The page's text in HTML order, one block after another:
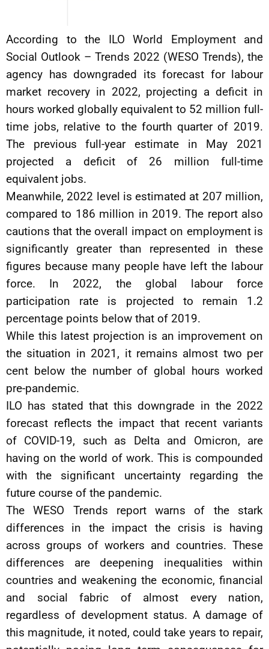
According to the ILO World Employment and
Social Outlook – Trends 2022 (WESO Trends), the
agency has downgraded its forecast for labour
market recovery in 2022, projecting a deficit in
hours worked globally equivalent to 52 million full-
time jobs, relative to the fourth quarter of 2019.
The previous full-year estimate in May 2021
projected a deficit of 26 million full-time
equivalent jobs.
Meanwhile, 2022 level is estimated at 207 million,
compared to 186 million in 2019. The report also
cautions that the overall impact on employment is
significantly greater than represented in these
figures because many people have left the labour
force. In 2022, the global labour force
participation rate is projected to remain 1.2
percentage points below that of 2019.
While this latest projection is an improvement on
the situation in 2021, it remains almost two per
cent below the number of global hours worked
pre-pandemic.
ILO has stated that this downgrade in the 2022
forecast reflects the impact that recent variants
of COVID-19, such as Delta and Omicron, are
having on the world of work. This is compounded
with the significant uncertainty regarding the
future course of the pandemic.
The WESO Trends report warns of the stark
differences in the impact the crisis is having
across groups of workers and countries. These
differences are deepening inequalities within
countries and weakening the economic, financial
and social fabric of almost every nation,
regardless of development status. A damage of
this magnitude, it noted, could take years to repair,